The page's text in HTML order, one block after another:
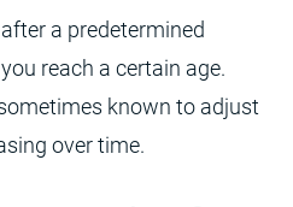
a predetermined
reach a certain age.
known to adjust
over time.